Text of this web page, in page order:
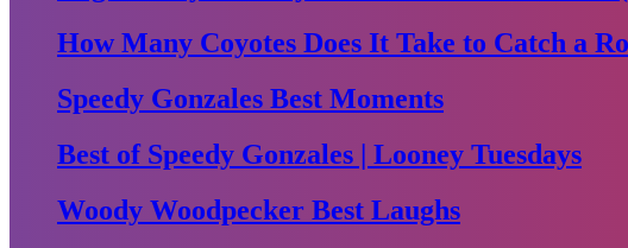
How Many Coyotes Does It Take to Catch a
Speedy Gonzales Best Moments
Best of Speedy Gonzales | Looney Tuesdays
Woody Woodpecker Best Laughs